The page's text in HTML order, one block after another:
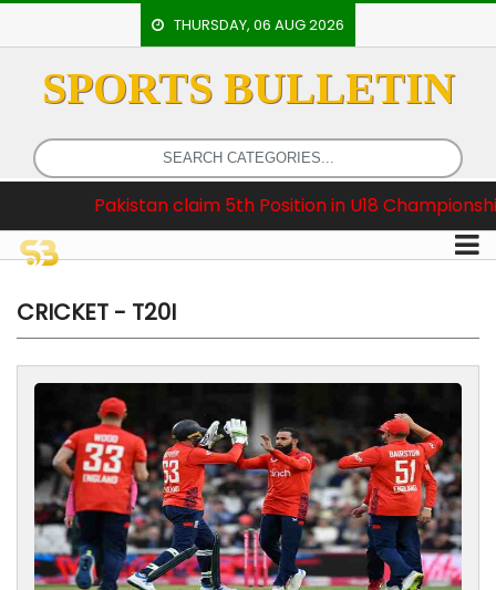
THURSDAY, 06 AUG 2026
SPORTS BULLETIN
5th Position in U18 Championship Breaking
HOME
EVENTS
ARCHERY
ARTICLES
ATHLETICS
BADMINTON
STAFF
CRICKET - T20I